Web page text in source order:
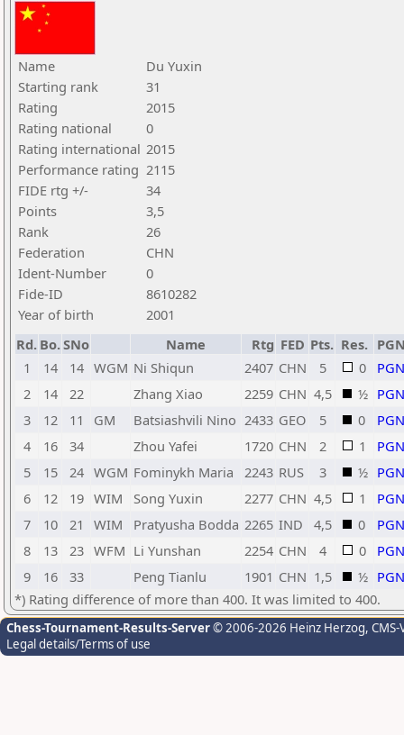
Name
Du Yuxin
Starting rank
31
Rating
2015
Rating national
0
Rating international 2015
Performance rating 2115
FIDE rtg +/-
34
Points
3,5
Rank
26
Federation
CHN
Ident-Number
0
Fide-ID
8610282
Year of birth
2001
Rd. Bo.SNo Name Rtg FED Pts. Res.
1
14 14 WGM Ni Shiqun 2407 CHN 5 0
PGN
2
14 22 Zhang Xiao 2259 CHN 4,5 ½ PGN
3
12 11 GM Batsiashvili Nino 2433 GEO 5 0
PGN
4
16 34 Zhou Yafei 1720 CHN 2 1
PGN
5
15 24 WGM Fominykh Maria 2243 RUS 3 ½ PGN
6
12 19 WIM Song Yuxin 2277 CHN 4,5 1
PGN
7
10 21 WIM Pratyusha Bodda 2265 IND 4,5 0
PGN
8
13 23 WFM Li Yunshan 2254 CHN 4 0
PGN
9
16 33 Peng Tianlu 1901 CHN 1,5 ½ PGN
*) Rating difference of more than 400. It was limited to 400.
Chess-Tournament-Results-Server© 2006-2026 Heinz Herzog,
Legal details/Terms of use